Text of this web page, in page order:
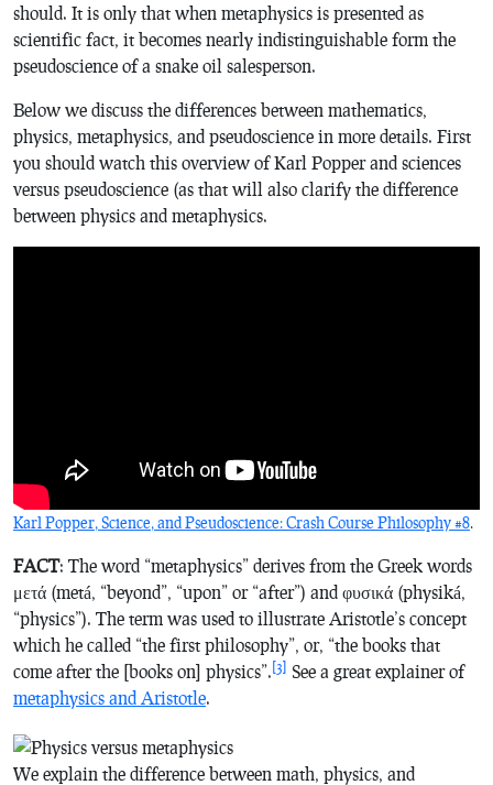
should. It is only that when metaphysics is presented as
scientific fact, it becomes nearly indistinguishable form the
pseudoscience of a snake oil salesperson.
Below we discuss the differences between mathematics,
physics, metaphysics, and pseudoscience in more details. First
you should watch this overview of Karl Popper and sciences
versus pseudoscience (as that will also clarify the difference
between physics and metaphysics.
Karl Popper, Science, and Pseudoscience: Crash Course Philosophy #8.
FACT: The word “metaphysics” derives from the Greek words
μετά (metá, “beyond”, “upon” or “after”) and φυσικά (physiká,
“physics”). The term was used to illustrate Aristotle’s concept
which he called “the first philosophy”, or, “the books that
come after the [books on] physics”. [3] See a great explainer of
metaphysics and Aristotle.
We explain the difference between math, physics, and